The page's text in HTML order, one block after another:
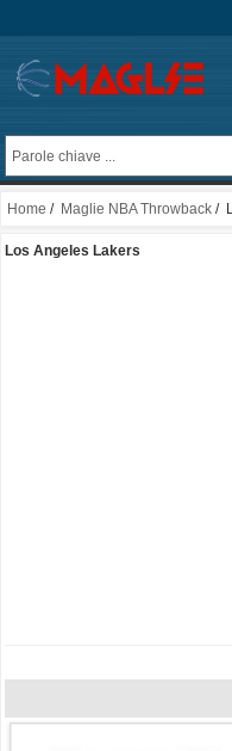
Home / Maglie NBA Throwback /
Los Angeles Lakers